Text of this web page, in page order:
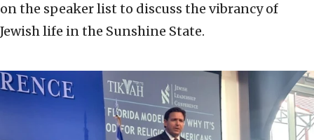
on the speaker list to discuss the vibrancy of
Jewish life in the Sunshine State.